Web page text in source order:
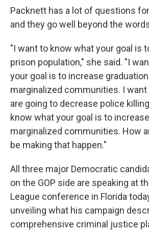
Packnett has a lot of questions
and they go well beyond the
"I want to know what your goal is
prison population," she said. "I
your goal is to increase
marginalized communities. I
are going to decrease police
know what your goal is to
marginalized communities. How
be making that happen."
All three major Democratic
on the GOP side are speaking at
League conference in Florida
unveiling what his campaign
comprehensive criminal justice